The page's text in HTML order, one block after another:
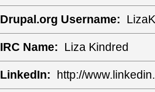
Drupal.org Username: LizaK
IRC Name: Liza Kindred
LinkedIn: http://